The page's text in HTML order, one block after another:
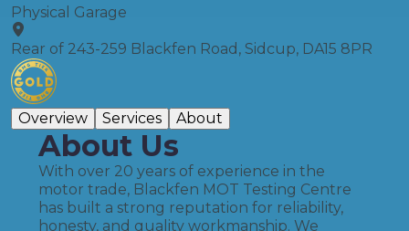
Physical Garage
Rear of 243-259 Blackfen Road, Sidcup, DA15 8PR
Overview Services About
About Us
With over 20 years of experience in the
motor trade, Blackfen MOT Testing Centre
has built a strong reputation for reliability,
honesty, and quality workmanship. We